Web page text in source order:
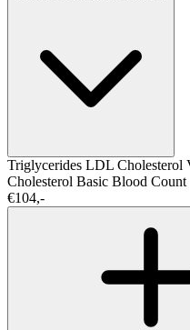
Triglycerides LDL Cholesterol
Cholesterol Basic Blood Count
€104,-